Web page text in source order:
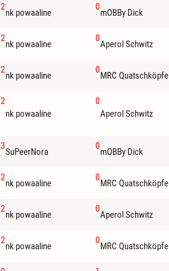
2
nk powaaline
0
mOBBy Dick
2
nk powaaline
0
Aperol Schwitz
2
nk powaaline
0
MRC Quatschköpfe
2
nk powaaline
0
Aperol Schwitz
3
SuPeerNora
0
mOBBy Dick
2
nk powaaline
0
MRC Quatschköpfe
2
nk powaaline
0
Aperol Schwitz
2
nk powaaline
0
MRC Quatschköpfe